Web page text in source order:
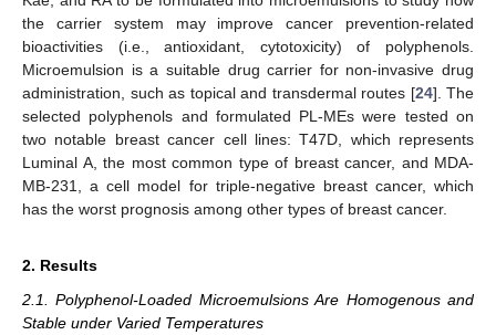
the carrier system may improve cancer prevention-related
bioactivities (i.e., antioxidant, cytotoxicity) of polyphenols.
Microemulsion is a suitable drug carrier for non-invasive drug
administration, such as topical and transdermal routes [24]. The
selected polyphenols and formulated PL-MEs were tested on
two notable breast cancer cell lines: T47D, which represents
Luminal A, the most common type of breast cancer, and MDA-
MB-231, a cell model for triple-negative breast cancer, which
has the worst prognosis among other types of breast cancer.
2. Results
2.1. Polyphenol-Loaded Microemulsions Are Homogenous and
Stable under Varied Temperatures